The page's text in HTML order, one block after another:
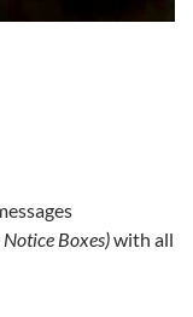
Boxes)with all